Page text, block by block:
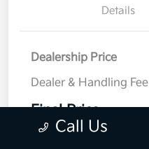
Details
Dealership Price
Dealer & Handling Fee
Final Price
DisclosureCall Us